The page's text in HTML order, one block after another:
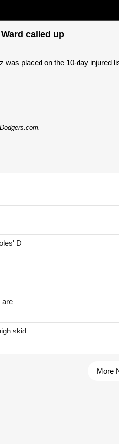
called up
was placed on the 10-day injured
D
are
skid
More